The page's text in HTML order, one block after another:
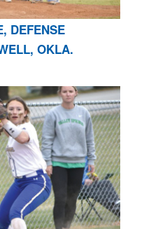
DEFENSE
OKLA.